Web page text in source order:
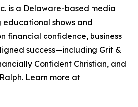
is a Delaware-based media
shows and
financial confidence, business
success—including Grit &
Confident Christian, and
. Learn more at